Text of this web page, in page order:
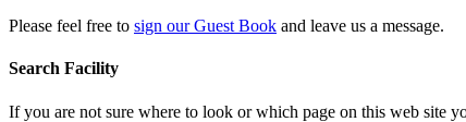
Please feel free to sign our Guest Book and leave us a message.
Search Facility
If you are not sure where to look or which page on this web site